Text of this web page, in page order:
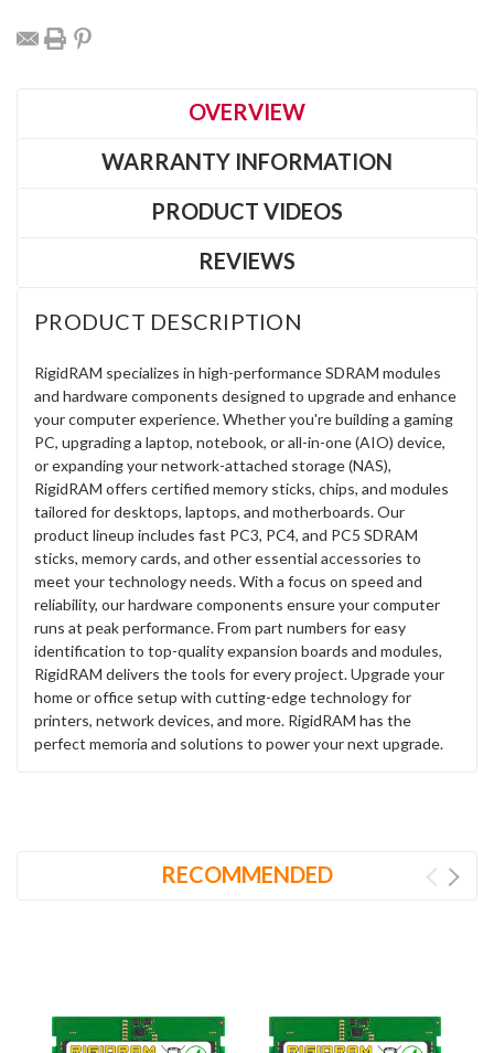
OVERVIEW
WARRANTY INFORMATION
PRODUCT VIDEOS
REVIEWS
PRODUCT DESCRIPTION
RigidRAM specializes in high-performance SDRAM modules
and hardware components designed to upgrade and enhance
your computer experience. Whether you're building a gaming
PC, upgrading a laptop, notebook, or all-in-one (AIO) device,
or expanding your network-attached storage (NAS),
RigidRAM offers certified memory sticks, chips, and modules
tailored for desktops, laptops, and motherboards. Our
product lineup includes fast PC3, PC4, and PC5 SDRAM
sticks, memory cards, and other essential accessories to
meet your technology needs. With a focus on speed and
reliability, our hardware components ensure your computer
runs at peak performance. From part numbers for easy
identification to top-quality expansion boards and modules,
RigidRAM delivers the tools for every project. Upgrade your
home or office setup with cutting-edge technology for
printers, network devices, and more. RigidRAM has the
perfect memoria and solutions to power your next upgrade.
RECOMMENDED